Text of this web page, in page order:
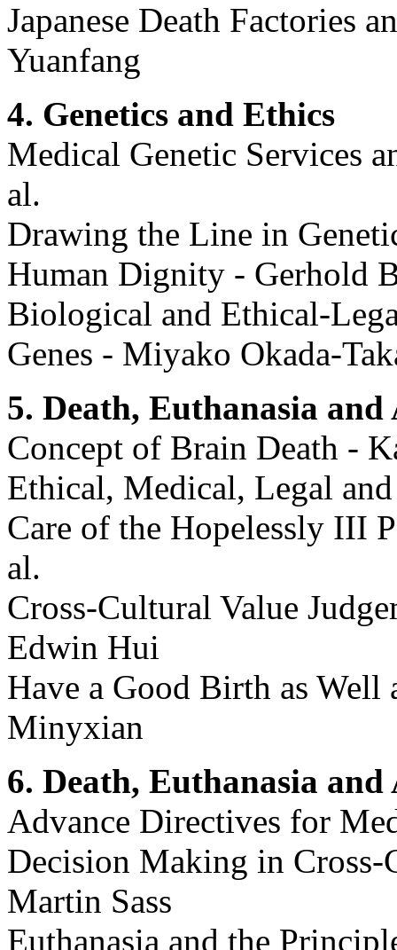
Japanese Death Factories
Yuanfang
4. Genetics and Ethics
Medical Genetic Services
al.
Drawing the Line in
Human Dignity - Gerhold
Biological and Ethical-
Genes - Miyako Okada-
5. Death, Euthanasia and
Concept of Brain Death -
Ethical, Medical, Legal
Care of the Hopelessly III
al.
Cross-Cultural Value
Edwin Hui
Have a Good Birth as Well
Minyxian
6. Death, Euthanasia
Advance Directives for
Decision Making in Cross-
Martin Sass
Euthanasia and the